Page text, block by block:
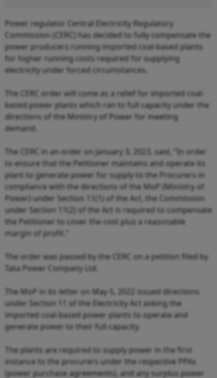
Power regulator Central Electricity Regulatory
Commission (CERC) has decided to fully compensate the
power producers running imported coal-based plants
for higher running costs required for supplying
electricity under forced circumstances.
The CERC order will come as a relief for imported coal-
based power plants which ran to full capacity under the
directions of the Ministry of Power for meeting
demand.
The CERC in an order on January 3, 2023, said, "In order
to ensure that the Petitioner maintains and operate its
plant to generate power for supply to the Procurers in
compliance with the directions of the MoP (Ministry of
Power) under Section 11(1) of the Act, the Commission
under Section 11(2) of the Act is required to compensate
the Petitioner to cover the cost plus a reasonable
margin of profit."
The order was passed by the CERC on a petition filed by
Tata Power Company Ltd.
The MoP in its letter on May 5, 2022 issued directions
under Section 11 of the Electricity Act asking the
imported coal-based power plants to operate and
generate power to their full capacity.
The plants are required to supply power in the first
instance to the procurers under the respective PPAs
(power purchase agreements), and any surplus power